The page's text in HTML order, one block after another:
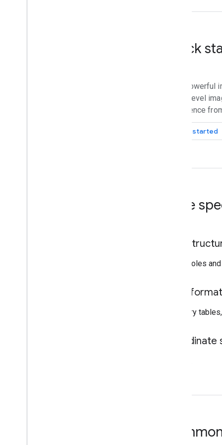
Quick
Build powerful
street-level
intelligence
Get started
Core
Utility poles
Data
BigQuery
Coordinate